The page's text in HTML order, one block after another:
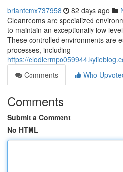
briantcmx737958 82 days ago
Cleanrooms are specialized
to maintain an exceptionally low
These controlled environments are
processes, including
https://
Comments
Who
Comments
Submit a Comment
No HTML